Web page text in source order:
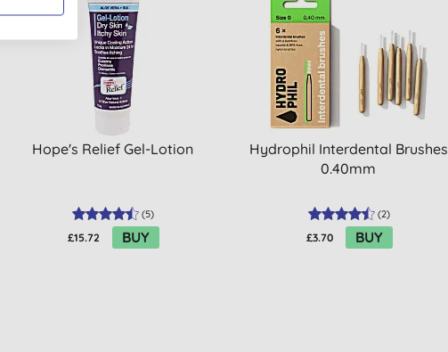
15% OFF
Hope's Relief Gel-Lotion
(5)
£15.72 BUY
Hydrophil Interdental Brushes
0.40mm
(2)
£3.70 BUY